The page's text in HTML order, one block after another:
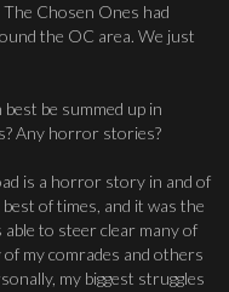
Chosen Ones had
the OC area. We just
be summed up in
Any horror stories?
is a horror story in and of
of times, and it was the
to steer clear many of
my comrades and others
my biggest struggles